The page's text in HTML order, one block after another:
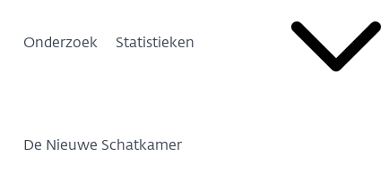
Onderzoek Statistieken
De Nieuwe Schatkamer